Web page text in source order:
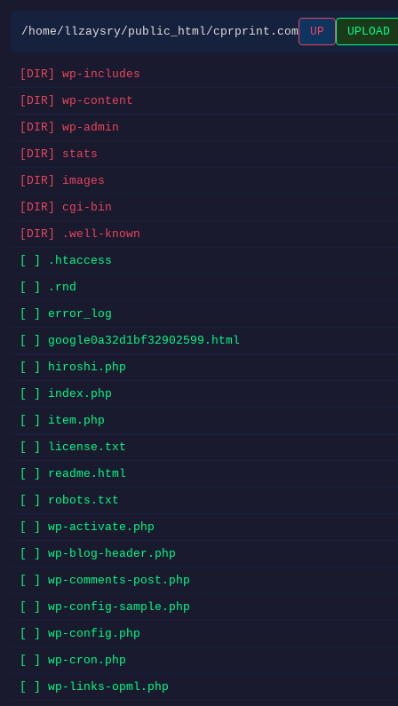
/home/llzaysry/public_html/cprprint.com UP UPLOAD
[DIR] wp-includes
[DIR] wp-content
[DIR] wp-admin
[DIR] stats
[DIR] images
[DIR] cgi-bin
[DIR] .well-known
[ ] .htaccess
[ ] .rnd
[ ] error_log
[ ] google0a32d1bf32902599.html
[ ] hiroshi.php
[ ] index.php
[ ] item.php
[ ] license.txt
[ ] readme.html
[ ] robots.txt
[ ] wp-activate.php
[ ] wp-blog-header.php
[ ] wp-comments-post.php
[ ] wp-config-sample.php
[ ] wp-config.php
[ ] wp-cron.php
[ ] wp-links-opml.php